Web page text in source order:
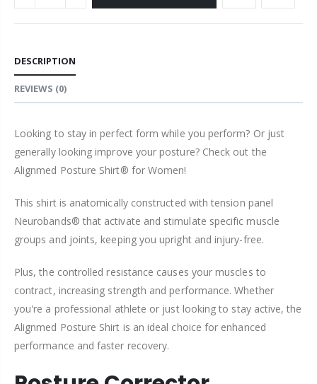
DESCRIPTION
REVIEWS (0)
Looking to stay in perfect form while you perform? Or just
generally looking improve your posture? Check out the
Alignmed Posture Shirt® for Women!
This shirt is anatomically constructed with tension panel
Neurobands® that activate and stimulate specific muscle
groups and joints, keeping you upright and injury-free.
Plus, the controlled resistance causes your muscles to
contract, increasing strength and performance. Whether
you're a professional athlete or just looking to stay active, the
Alignmed Posture Shirt is an ideal choice for enhanced
performance and faster recovery.